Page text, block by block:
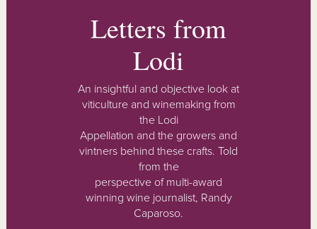
Letters from
Lodi
An insightful and objective look at
viticulture and winemaking from
the Lodi
Appellation and the growers and
vintners behind these crafts. Told
from the
perspective of multi-award
winning wine journalist, Randy
Caparoso.